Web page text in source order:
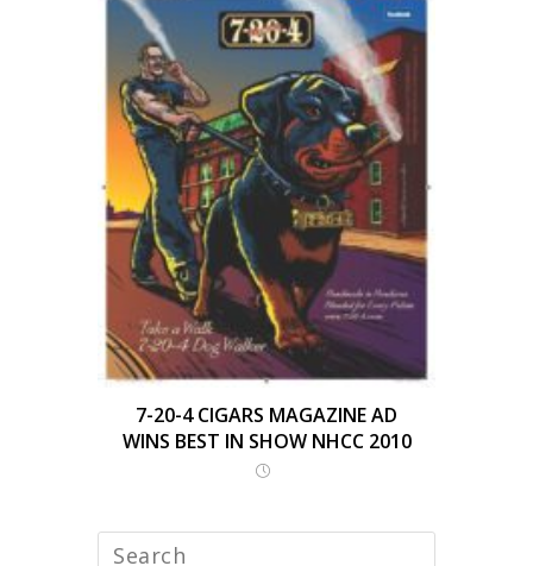
7-20-4 CIGARS MAGAZINE AD
WINS BEST IN SHOW NHCC 2010